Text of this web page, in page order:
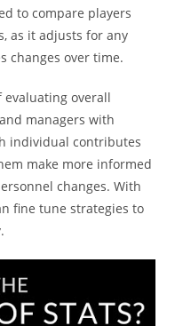
to compare players
as it adjusts for any
changes over time.
overall
managers with
individual contributes
make more informed
changes. With
fine tune strategies to